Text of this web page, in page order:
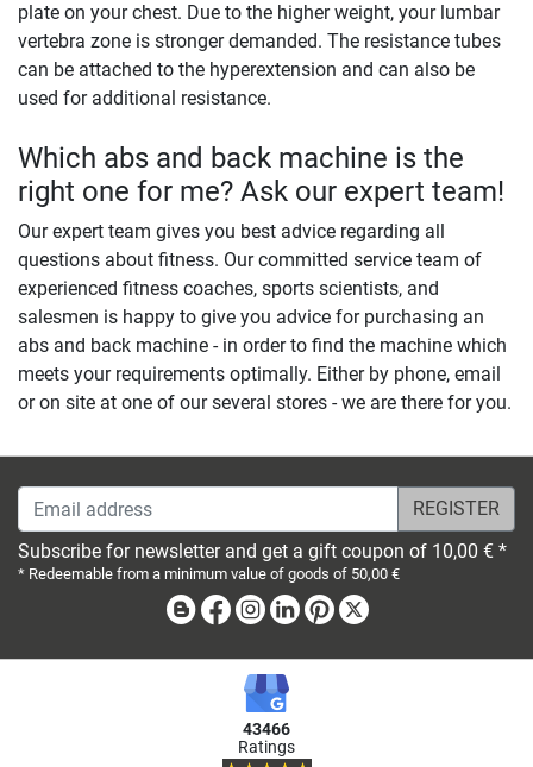
plate on your chest. Due to the higher weight, your lumbar
vertebra zone is stronger demanded. The resistance tubes
can be attached to the hyperextension and can also be
used for additional resistance.
Which abs and back machine is the
right one for me? Ask our expert team!
Our expert team gives you best advice regarding all
questions about fitness. Our committed service team of
experienced fitness coaches, sports scientists, and
salesmen is happy to give you advice for purchasing an
abs and back machine - in order to find the machine which
meets your requirements optimally. Either by phone, email
or on site at one of our several stores - we are there for you.
Email address
Subscribe for newsletter and get a gift coupon of 10,00 € *
* Redeemable from a minimum value of goods of 50,00 €
BlogFacebook
Instagram
LinkedinPinterest
43466
Ratings